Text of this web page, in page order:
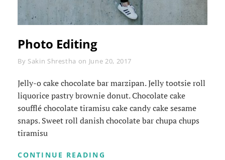
Photo Editing
By Byline
Sakin Shrestha on June 20, 2017
Jelly-o cake chocolate bar marzipan. Jelly tootsie roll
liquorice pastry brownie donut. Chocolate cake
soufflé chocolate tiramisu cake candy cake sesame
snaps. Sweet roll danish chocolate bar chupa chups
tiramisu
CONTINUE READING